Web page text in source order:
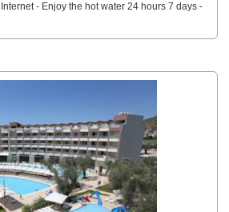
- Enjoy the hot water 24 hours 7 days -